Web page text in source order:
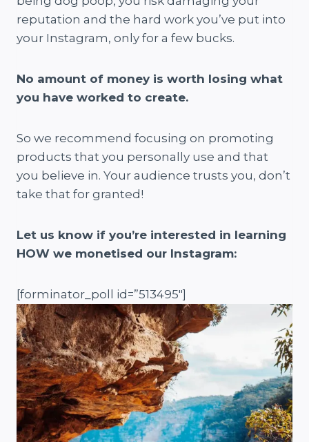
reputation and the hard work you’ve put into
your Instagram, only for a few bucks.
No amount of money is worth losing what
you have worked to create.
So we recommend focusing on promoting
products that you personally use and that
you believe in. Your audience trusts you, don’t
take that for granted!
Let us know if you’re interested in learning
HOW we monetised our Instagram:
[forminator_poll id=”513495″]